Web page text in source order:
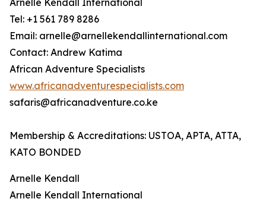
Arnelle Kendall International
Tel: +1 561 789 8286
Email: arnelle@arnellekendallinternational.com
Contact: Andrew Katima
African Adventure Specialists
www.africanadventurespecialists.com
safaris@africanadventure.co.ke
Membership & Accreditations: USTOA, APTA, ATTA,
KATO BONDED
Arnelle Kendall
Arnelle Kendall International